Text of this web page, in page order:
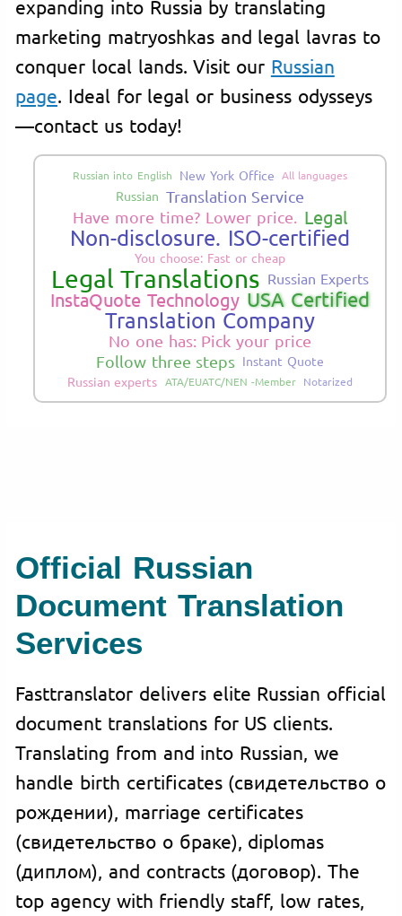
expanding into Russia by translating
marketing matryoshkas and legal lavras to
conquer local lands. Visit our Russian
page. Ideal for legal or business odysseys
—contact us today!
Russian into English New York Office All languages
Russian Translation Service
Have more time? Lower price.
Legal
Non-disclosure. ISO-certified
You choose: Fast or cheap
Legal Translations Russian Experts
InstaQuote Technology USA Certified
Translation Company
No one has: Pick your price
Follow three steps Instant Quote
Russian experts ATA/EUATC/NEN -Member Notarized
Official Russian
Document Translation
Services
Fasttranslator delivers elite Russian official
document translations for US clients.
Translating from and into Russian, we
handle birth certificates (свидетельство о
рождении), marriage certificates
(свидетельство о браке), diplomas
(диплом), and contracts (договор). The
top agency with friendly staff, low rates,